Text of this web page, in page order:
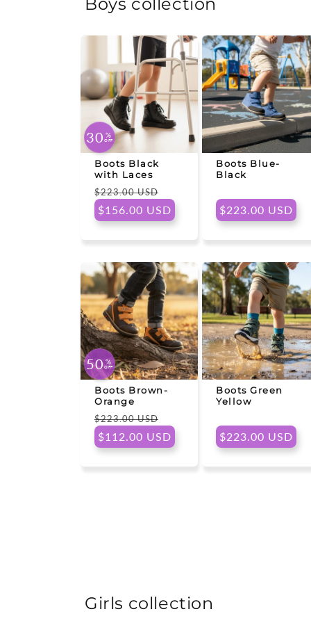
30%
OFF
Boots Black
with Laces
Regular
price
$223.00 USD
price
$156.00 USD
Boots Blue-
Black
Regular
price
$223.00 USD
50%
OFF
Boots Brown-
Orange
Regular
price
$223.00 USD
price
$112.00 USD
Boots Green
Yellow
Regular
price
$223.00 USD
Girls collection